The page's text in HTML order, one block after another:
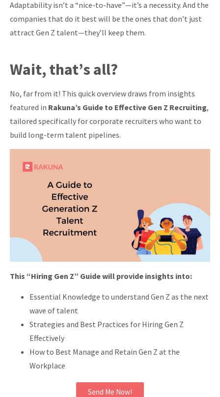
Adaptability isn’t a “nice-to-have”—it’s a necessity. And the
companies that do it best will be the ones that don’t just
attract Gen Z talent—they’ll keep them.
Wait, that’s all?
No, far from it! This quick overview draws from insights
featured in Rakuna’s Guide to Effective Gen Z Recruiting,
tailored specifically for corporate recruiters who want to
build long-term talent pipelines.
This “Hiring Gen Z” Guide will provide insights into:
Essential Knowledge to understand Gen Z as the next
wave of talent
Strategies and Best Practices for Hiring Gen Z
Effectively
How to Best Manage and Retain Gen Z at the
Workplace
Send Me Now!